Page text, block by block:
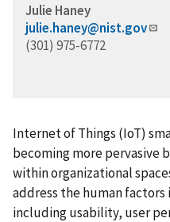
Julie Haney
julie.haney@nist.gov
(301) 975-6772
Internet of Things (IoT)
becoming more pervasive
within organizational
address the human
including usability, user